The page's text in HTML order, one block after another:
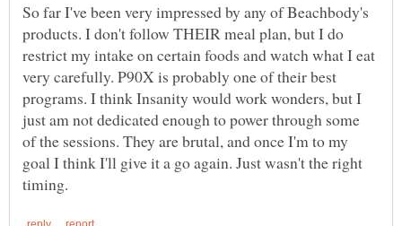
So far I've been very impressed by any of Beachbody's
products. I don't follow THEIR meal plan, but I do
restrict my intake on certain foods and watch what I eat
very carefully. P90X is probably one of their best
programs. I think Insanity would work wonders, but I
just am not dedicated enough to power through some
of the sessions. They are brutal, and once I'm to my
goal I think I'll give it a go again. Just wasn't the right